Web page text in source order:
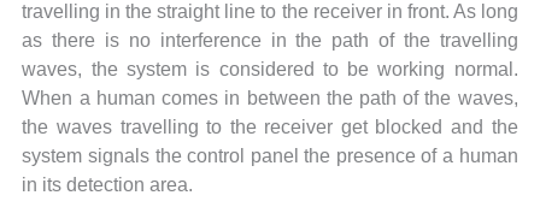
travelling in the straight line to the receiver in front. As long
as there is no interference in the path of the travelling
waves, the system is considered to be working normal.
When a human comes in between the path of the waves,
the waves travelling to the receiver get blocked and the
system signals the control panel the presence of a human
in its detection area.